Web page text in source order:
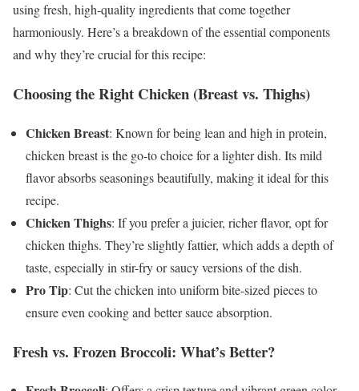
using fresh, high-quality ingredients that come together
harmoniously. Here’s a breakdown of the essential components
and why they’re crucial for this recipe:
Choosing the Right Chicken (Breast vs. Thighs)
Chicken Breast: Known for being lean and high in protein,
chicken breast is the go-to choice for a lighter dish. Its mild
flavor absorbs seasonings beautifully, making it ideal for this
recipe.
Chicken Thighs: If you prefer a juicier, richer flavor, opt for
chicken thighs. They’re slightly fattier, which adds a depth of
taste, especially in stir-fry or saucy versions of the dish.
Pro Tip: Cut the chicken into uniform bite-sized pieces to
ensure even cooking and better sauce absorption.
Fresh vs. Frozen Broccoli: What’s Better?